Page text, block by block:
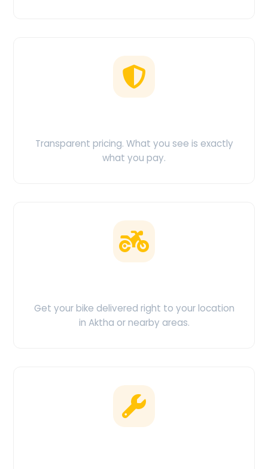
Transparent pricing. What you see is exactly
what you pay.
Get your bike delivered right to your location
in Aktha or nearby areas.